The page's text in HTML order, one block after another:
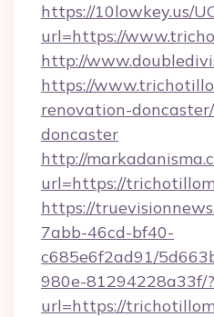
https://10lowkey.us/
url=https://
http://
https://
renovation-
doncaster
http://
url=https://
https://
7abb-46cd-bf40-
c685e6f2ad91/
980e-81294228a33f/?
url=https://